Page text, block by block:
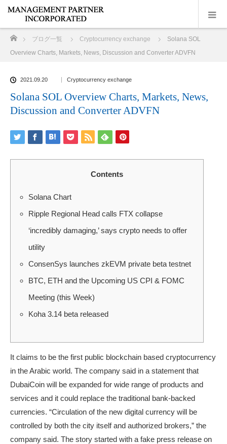
ブログ一覧 Cryptocurrency exchange
Solana SOL
Overview Charts, Markets, News, Discussion and Converter ADVFN
2021.09.20 Cryptocurrency exchange
Solana SOL Overview Charts, Markets, News,
Discussion and Converter ADVFN
Contents
Solana Chart
Ripple Regional Head calls FTX collapse
‘incredibly damaging,’ says crypto needs to offer
utility
ConsenSys launches zkEVM private beta testnet
BTC, ETH and the Upcoming US CPI & FOMC
Meeting (this Week)
Koha 3.14 beta released
It claims to be the first public blockchain based cryptocurrency
in the Arabic world. The company said in a statement that
DubaiCoin will be expanded for wide range of products and
services and it could replace the traditional bank-backed
currencies. “Circulation of the new digital currency will be
controlled by both the city itself and authorized brokers,” the
company said. The story started with a fake press release on